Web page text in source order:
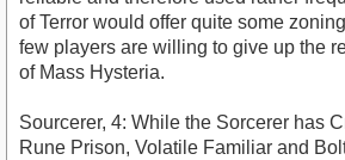
of Terror would offer quite some
few players are willing to give up the
of Mass Hysteria.
Sourcerer, 4: While the Sorcerer has
Rune Prison, Volatile Familiar and